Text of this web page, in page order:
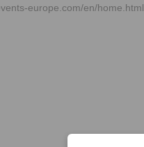
europe.com/en/home.html